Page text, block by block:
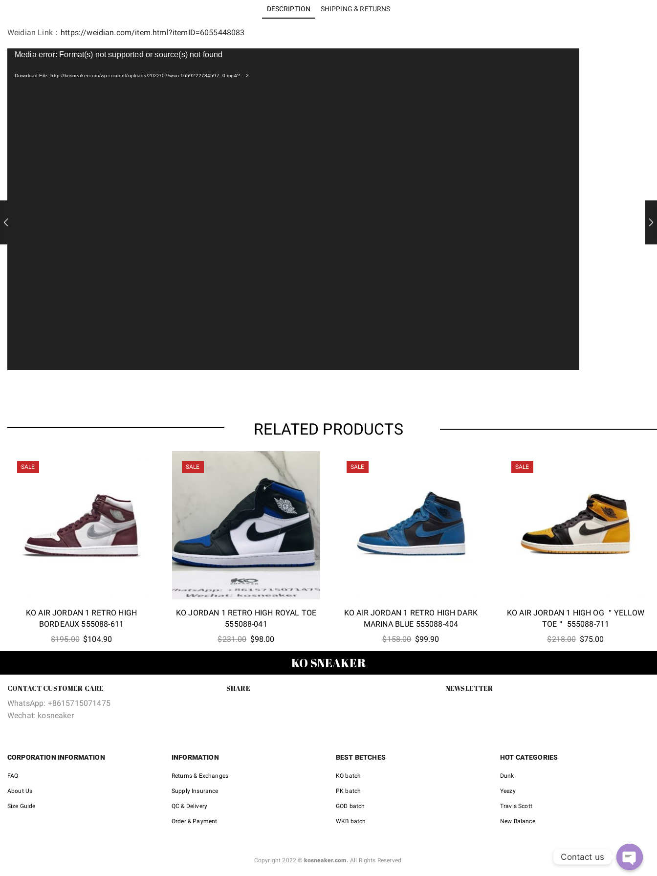
DESCRIPTION SHIPPING & RETURNS
Weidian Link： https://weidian.com/item.html?itemID=6055448083
Video
Media error: Format(s) not supported or source(s) not found
Download File: http://kosneaker.com/wp-content/uploads/2022/07/wsxc1659222784597_0.mp4?_=2
RELATED PRODUCTS
SALE
KO AIR JORDAN 1 RETRO HIGH
BORDEAUX 555088-611
$195.00 Original
price
$195.00.
$104.90
price
$104.90.
SALE
KO JORDAN 1 RETRO HIGH ROYAL TOE
555088-041
$231.00 Original
price
$231.00.
$98.00
price
$98.00.
SALE
KO AIR JORDAN 1 RETRO HIGH DARK
MARINA BLUE 555088-404
$158.00 Original
price
$158.00.
$99.90
price
$99.90.
SALE
KO AIR JORDAN 1 HIGH OG ＂YELLOW
TOE＂ 555088-711
$218.00 Original
price
$218.00.
$75.00
price
$75.00.
KO SNEAKER
CONTACT CUSTOMER CARE
WhatsApp: +8615715071475
Wechat: kosneaker
SHARE NEWSLETTER
CORPORATION INFORMATION
FAQ
About Us
Size Guide
INFORMATION
Returns & Exchanges
Supply Insurance
QC & Delivery
Order & Payment
BEST BETCHES
KO batch
PK batch
GOD batch
WKB batch
HOT CATEGORIES
Dunk
Yeezy
Travis Scott
New Balance
Copyright 2022 © kosneaker.com. All Rights Reserved. Contact us